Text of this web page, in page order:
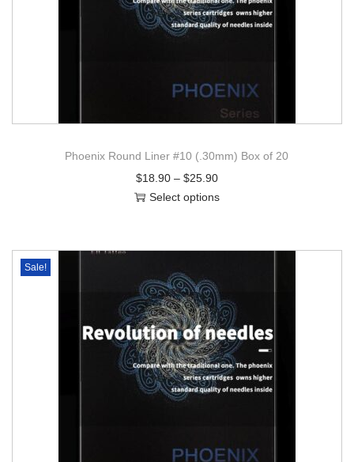
Phoenix Round Liner #10 (.30mm) Box of 20
$18.90– $25.90
Select options
Sale!